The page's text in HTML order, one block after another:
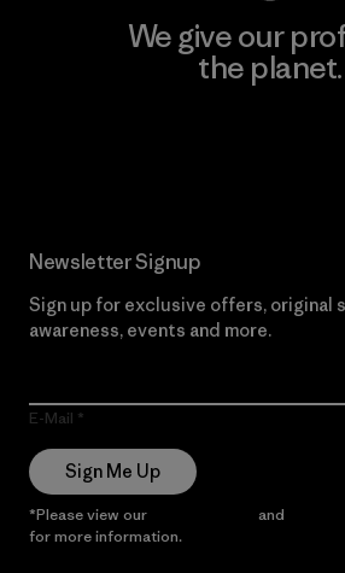
We give our
the planet.
Newsletter Signup
Sign up for exclusive offers, original
awareness, events and more.
E-Mail
Sign Me Up
*Please view our and
for more information.